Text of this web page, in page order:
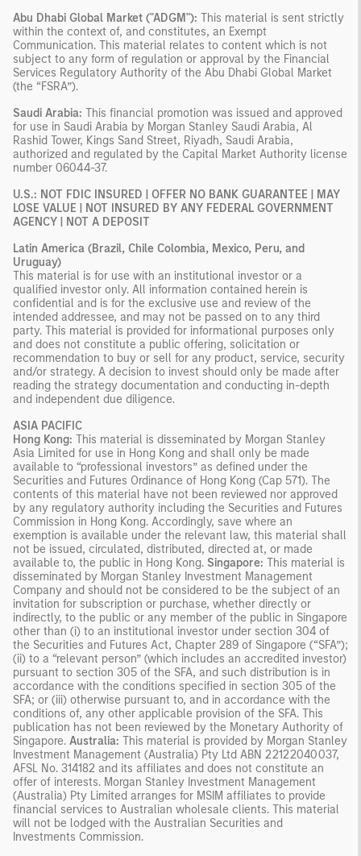
Abu Dhabi Global Market ("ADGM"): This material is sent strictly
within the context of, and constitutes, an Exempt
Communication. This material relates to content which is not
subject to any form of regulation or approval by the Financial
Services Regulatory Authority of the Abu Dhabi Global Market
(the “FSRA”).
Saudi Arabia: This financial promotion was issued and approved
for use in Saudi Arabia by Morgan Stanley Saudi Arabia, Al
Rashid Tower, Kings Sand Street, Riyadh, Saudi Arabia,
authorized and regulated by the Capital Market Authority license
number 06044-37.
U.S.: NOT FDIC INSURED | OFFER NO BANK GUARANTEE | MAY
LOSE VALUE | NOT INSURED BY ANY FEDERAL GOVERNMENT
AGENCY | NOT A DEPOSIT
Latin America (Brazil, Chile Colombia, Mexico, Peru, and
Uruguay)
This material is for use with an institutional investor or a
qualified investor only. All information contained herein is
confidential and is for the exclusive use and review of the
intended addressee, and may not be passed on to any third
party. This material is provided for informational purposes only
and does not constitute a public offering, solicitation or
recommendation to buy or sell for any product, service, security
and/or strategy. A decision to invest should only be made after
reading the strategy documentation and conducting in-depth
and independent due diligence.
ASIA PACIFIC
Hong Kong: This material is disseminated by Morgan Stanley
Asia Limited for use in Hong Kong and shall only be made
available to “professional investors” as defined under the
Securities and Futures Ordinance of Hong Kong (Cap 571). The
contents of this material have not been reviewed nor approved
by any regulatory authority including the Securities and Futures
Commission in Hong Kong. Accordingly, save where an
exemption is available under the relevant law, this material shall
not be issued, circulated, distributed, directed at, or made
available to, the public in Hong Kong. Singapore: This material is
disseminated by Morgan Stanley Investment Management
Company and should not be considered to be the subject of an
invitation for subscription or purchase, whether directly or
indirectly, to the public or any member of the public in Singapore
other than (i) to an institutional investor under section 304 of
the Securities and Futures Act, Chapter 289 of Singapore (“SFA”);
(ii) to a “relevant person” (which includes an accredited investor)
pursuant to section 305 of the SFA, and such distribution is in
accordance with the conditions specified in section 305 of the
SFA; or (iii) otherwise pursuant to, and in accordance with the
conditions of, any other applicable provision of the SFA. This
publication has not been reviewed by the Monetary Authority of
Singapore. Australia: This material is provided by Morgan Stanley
Investment Management (Australia) Pty Ltd ABN 22122040037,
AFSL No. 314182 and its affiliates and does not constitute an
offer of interests. Morgan Stanley Investment Management
(Australia) Pty Limited arranges for MSIM affiliates to provide
financial services to Australian wholesale clients. This material
will not be lodged with the Australian Securities and
Investments Commission.